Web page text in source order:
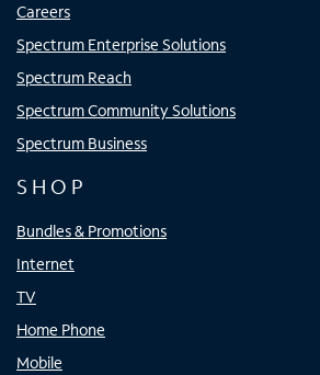
Careers
Spectrum Enterprise Solutions
Spectrum Reach
Spectrum Community Solutions
Spectrum Business
SHOP
Bundles & Promotions
Internet
TV
Home Phone
Mobile